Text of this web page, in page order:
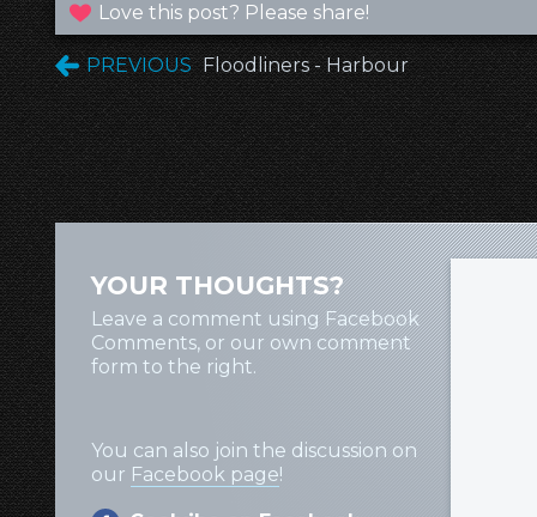
Love this post? Please share!
PREVIOUS Floodliners - Harbour
YOUR THOUGHTS?
Leave a comment using Facebook
Comments, or our own comment
form to the right.
You can also join the discussion on
our Facebook page!